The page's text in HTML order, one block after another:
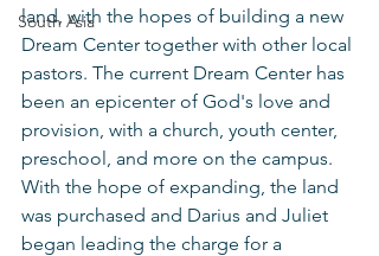
South Asia
land, with the hopes of building a new
Dream Center together with other local
pastors. The current Dream Center has
been an epicenter of God's love and
provision, with a church, youth center,
preschool, and more on the campus.
With the hope of expanding, the land
was purchased and Darius and Juliet
began leading the charge for a